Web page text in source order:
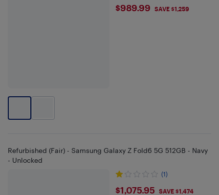
$989.99
$989.99 SAVE $1,259
Refurbished (Fair) - Samsung Galaxy Z Fold6 5G 512GB - Navy
- Unlocked
(1)
$1,075.95 SAVE $1,474